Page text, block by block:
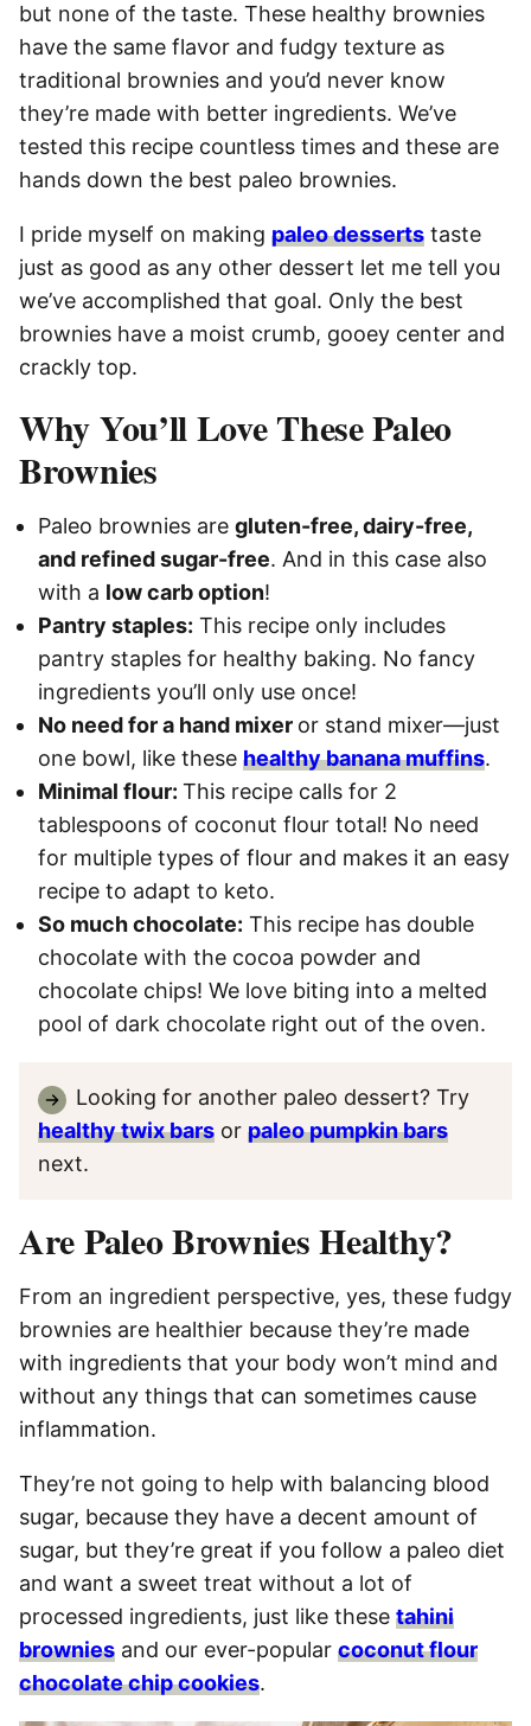
but none of the taste. These healthy brownies
have the same flavor and fudgy texture as
traditional brownies and you’d never know
they’re made with better ingredients. We’ve
tested this recipe countless times and these are
hands down the best paleo brownies.
I pride myself on making paleo desserts taste
just as good as any other dessert let me tell you
we’ve accomplished that goal. Only the best
brownies have a moist crumb, gooey center and
crackly top.
Why You’ll Love These Paleo
Brownies
Paleo brownies are gluten-free, dairy-free,
and refined sugar-free. And in this case also
with a low carb option!
Pantry staples: This recipe only includes
pantry staples for healthy baking. No fancy
ingredients you’ll only use once!
No need for a hand mixer or stand mixer—just
one bowl, like these healthy banana muffins.
Minimal flour: This recipe calls for 2
tablespoons of coconut flour total! No need
for multiple types of flour and makes it an easy
recipe to adapt to keto.
So much chocolate: This recipe has double
chocolate with the cocoa powder and
chocolate chips! We love biting into a melted
pool of dark chocolate right out of the oven.
Looking for another paleo dessert? Try
healthy twix bars or paleo pumpkin bars
next.
Are Paleo Brownies Healthy?
From an ingredient perspective, yes, these fudgy
brownies are healthier because they’re made
with ingredients that your body won’t mind and
without any things that can sometimes cause
inflammation.
They’re not going to help with balancing blood
sugar, because they have a decent amount of
sugar, but they’re great if you follow a paleo diet
and want a sweet treat without a lot of
processed ingredients, just like these tahini
brownies and our ever-popular coconut flour
chocolate chip cookies.